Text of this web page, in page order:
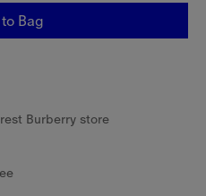
Bag
Burberry store